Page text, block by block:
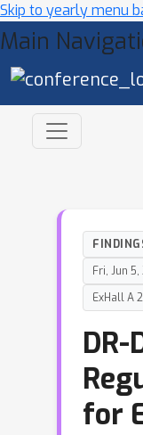
Skip to yearly menu
Main
Fri, Jun
ExHall A
DR-
for